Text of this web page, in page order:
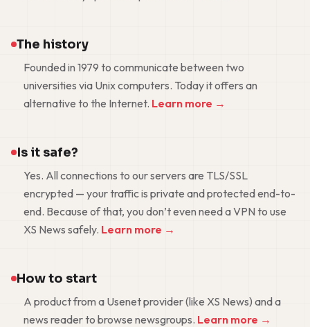
The history
Founded in 1979 to communicate between two
universities via Unix computers. Today it offers an
alternative to the Internet. Learn more →
Is it safe?
Yes. All connections to our servers are TLS/SSL
encrypted — your traffic is private and protected end-to-
end. Because of that, you don’t even need a VPN to use
XS News safely. Learn more →
How to start
A product from a Usenet provider (like XS News) and a
news reader to browse newsgroups. Learn more →